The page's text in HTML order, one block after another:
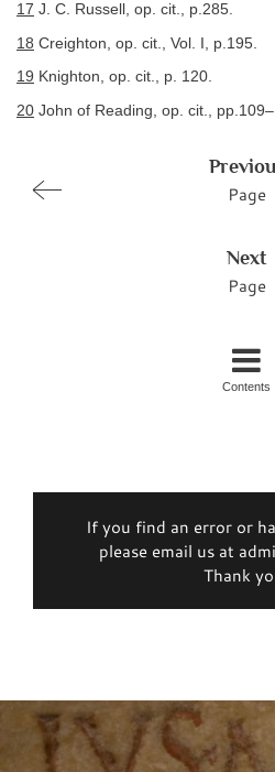
17 J. C. Russell, op. cit., p.285.
18 Creighton, op. cit., Vol. I, p.195.
19 Knighton, op. cit., p. 120.
20 John of Reading, op. cit.,
Page
Next
Page
Contents
If you find an error or
please email us at
Thank